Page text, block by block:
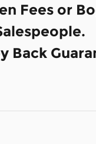
Fees or
Back